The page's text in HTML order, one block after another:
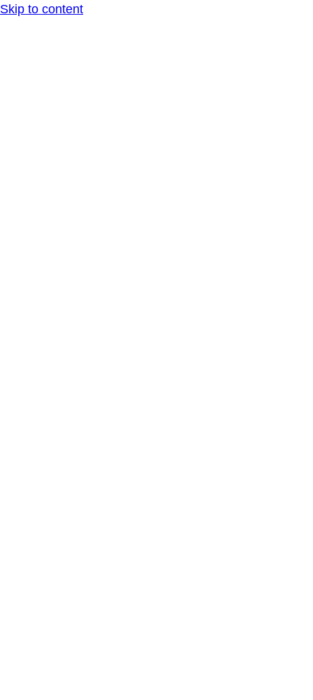
Skip to content